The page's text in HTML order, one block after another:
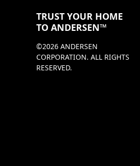
TRUST YOUR HOME
TO ANDERSEN™
©2026 ANDERSEN
CORPORATION. ALL RIGHTS
RESERVED.